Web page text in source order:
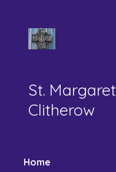
St. Margaret
Clitherow
Home